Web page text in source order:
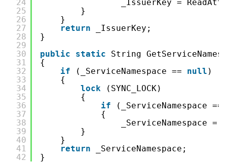
24
25
26
27
28
29
30
31
32
33
34
35
36
37
38
39
40
41
42
_IssuerKey =
}
}
return
_IssuerKey;
}
public
static
String
{
if
(_ServiceNamespace == null )
{
lock
(SYNC_LOCK)
{
if
(_ServiceNamespace ==
{
_ServiceNamespace
}
}
return
_ServiceNamespace;
}